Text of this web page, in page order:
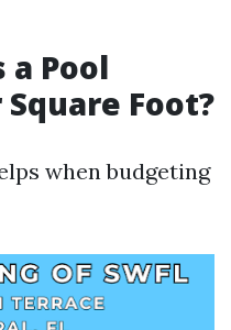
a Pool
Foot?
when budgeting